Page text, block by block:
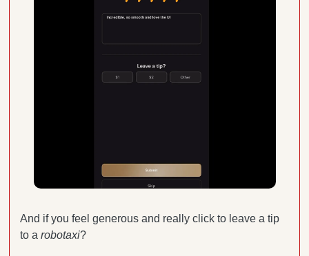
And if you feel generous and really click to leave a tip
to a robotaxi?